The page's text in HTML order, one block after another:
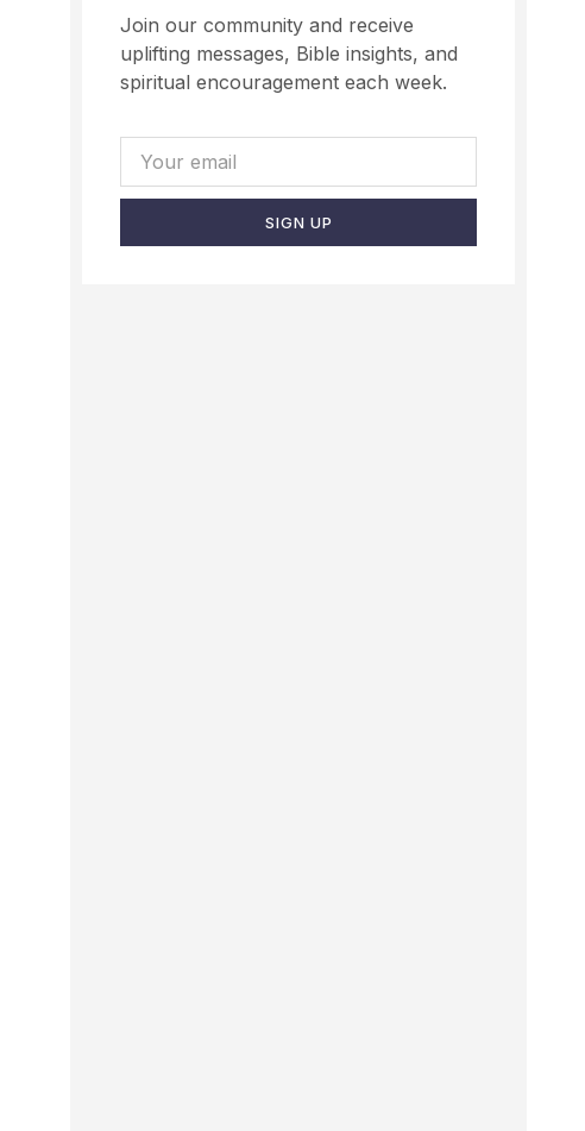
Join our community and receive
uplifting messages, Bible insights, and
spiritual encouragement each week.
SIGN UP